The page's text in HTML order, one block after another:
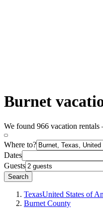
Burnet
We found 966 vacation
Where to?
Dates
Guests
Search
TexasUnited States of
Burnet County